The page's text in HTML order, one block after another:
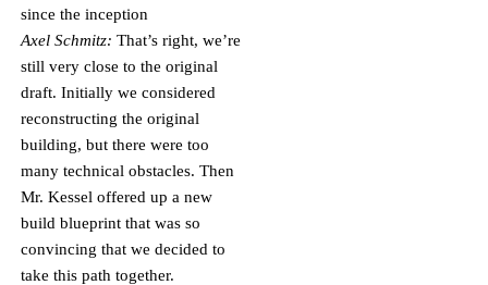
since the inception
Axel Schmitz: That’s right, we’re
still very close to the original
draft. Initially we considered
reconstructing the original
building, but there were too
many technical obstacles. Then
Mr. Kessel offered up a new
build blueprint that was so
convincing that we decided to
take this path together.